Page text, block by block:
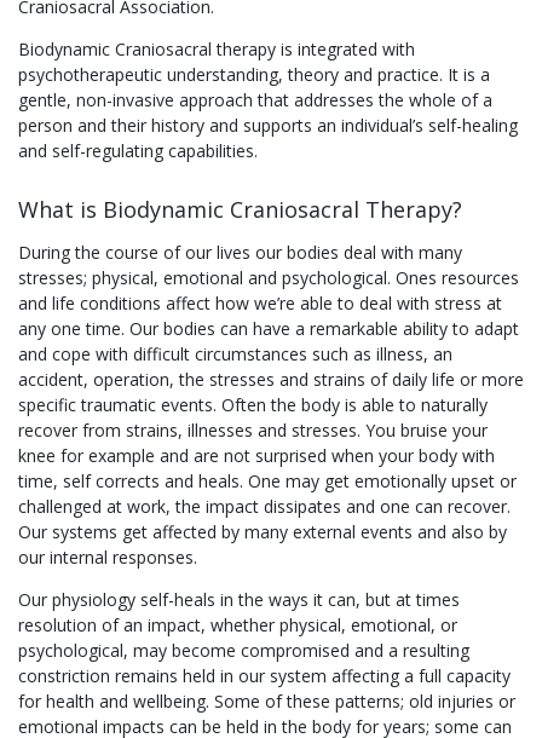
Craniosacral Association.
Biodynamic Craniosacral therapy is integrated with
psychotherapeutic understanding, theory and practice. It is a
gentle, non-invasive approach that addresses the whole of a
person and their history and supports an individual’s self-healing
and self-regulating capabilities.
What is Biodynamic Craniosacral Therapy?
During the course of our lives our bodies deal with many
stresses; physical, emotional and psychological. Ones resources
and life conditions affect how we’re able to deal with stress at
any one time. Our bodies can have a remarkable ability to adapt
and cope with difficult circumstances such as illness, an
accident, operation, the stresses and strains of daily life or more
specific traumatic events. Often the body is able to naturally
recover from strains, illnesses and stresses. You bruise your
knee for example and are not surprised when your body with
time, self corrects and heals. One may get emotionally upset or
challenged at work, the impact dissipates and one can recover.
Our systems get affected by many external events and also by
our internal responses.
Our physiology self-heals in the ways it can, but at times
resolution of an impact, whether physical, emotional, or
psychological, may become compromised and a resulting
constriction remains held in our system affecting a full capacity
for health and wellbeing. Some of these patterns; old injuries or
emotional impacts can be held in the body for years; some can